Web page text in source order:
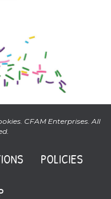
CFAM Enterprises. All
POLICIES